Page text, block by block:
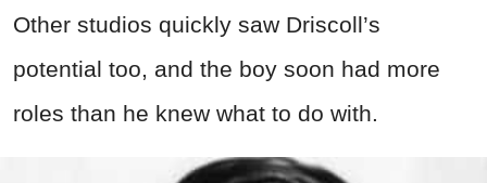
Other studios quickly saw Driscoll’s
potential too, and the boy soon had more
roles than he knew what to do with.